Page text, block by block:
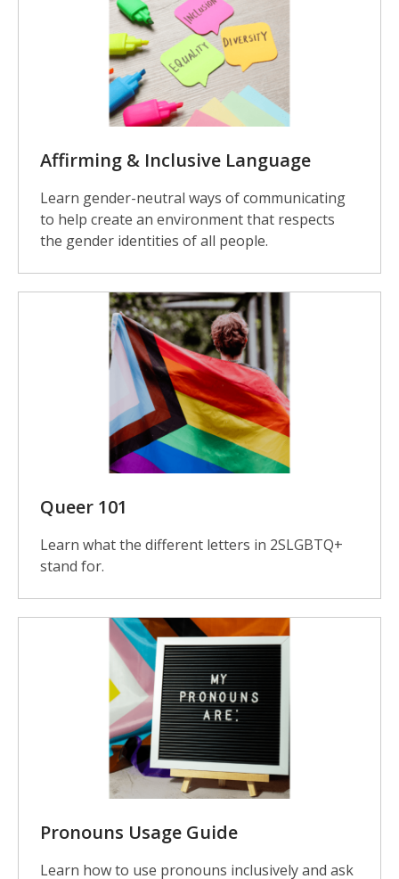
Affirming & Inclusive Language
Learn gender-neutral ways of communicating
to help create an environment that respects
the gender identities of all people.
Queer 101
Learn what the different letters in 2SLGBTQ+
stand for.
Pronouns Usage Guide
Learn how to use pronouns inclusively and ask